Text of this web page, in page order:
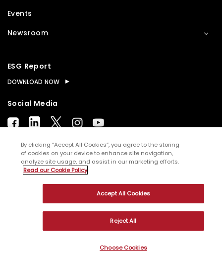
Events
Newsroom
ESG Report
DOWNLOAD NOW
Social Media
© Copyright2026WNS (Holdings) Ltd. All rights
Terms of Use Privacy Policy
By clicking “Accept All Cookies”, you agree to the storing
of cookies on your device to enhance site navigation,
analyze site usage, and assist in our marketing efforts.
Read our Cookie Policy
Accept All Cookies
Reject All
Choose Cookies